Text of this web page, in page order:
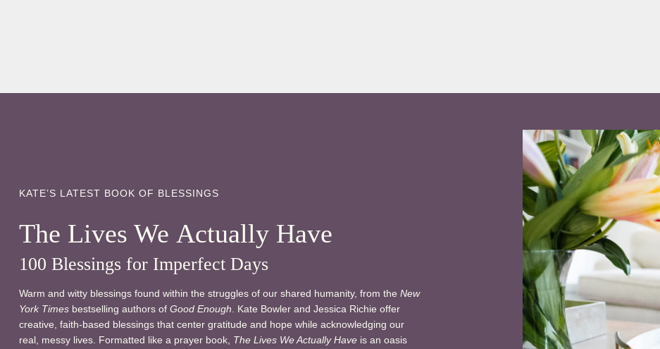
KATE’S LATEST BOOK OF BLESSINGS
The Lives We Actually Have
100 Blessings for Imperfect Days
Warm and witty blessings found within the struggles of our shared humanity, from the New
York Times bestselling authors of Good Enough . Kate Bowler and Jessica Richie offer
creative, faith-based blessings that center gratitude and hope while acknowledging our
real, messy lives. Formatted like a prayer book, The Lives We Actually Have is an oasis